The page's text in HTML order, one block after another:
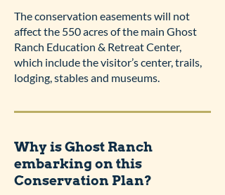
The conservation easements will not
affect the 550 acres of the main Ghost
Ranch Education & Retreat Center,
which include the visitor’s center, trails,
lodging, stables and museums.
Why is Ghost Ranch
embarking on this
Conservation Plan?